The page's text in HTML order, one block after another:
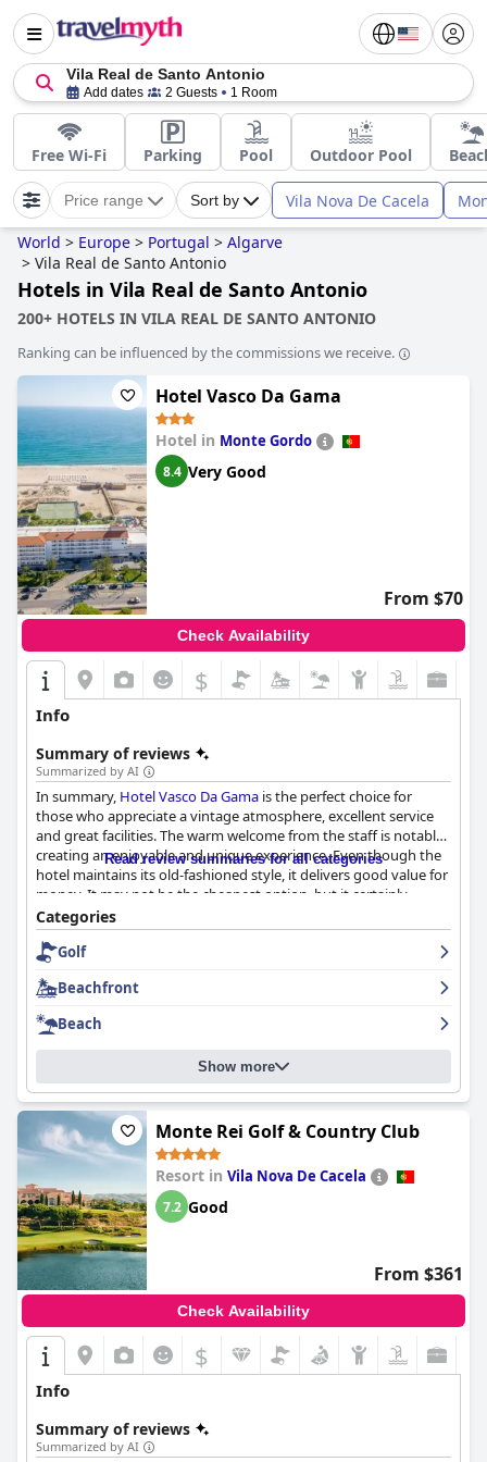
Vila Real de Santo Antonio
Add dates 2 Guests 1 Room
Free Wi-Fi Parking Pool Outdoor Pool
Price range Sort by Vila Nova De Cacela
World > Europe > Portugal > Algarve
> Vila Real de Santo Antonio
Hotels in Vila Real de Santo Antonio
200+ HOTELS IN VILA REAL DE SANTO ANTONIO
Ranking can be influenced by the commissions we receive.
Hotel Vasco Da Gama
Hotel in Monte Gordo
8.4 Very Good
From $70
Check Availability
$
Info
Summary of reviews
Summarized by AI
In summary, Hotel Vasco Da Gama is the perfect choice for
those who appreciate a vintage atmosphere, excellent service
and great facilities. The warm welcome from the staff is notable,
creating an enjoyable and unique experience. Even though the
hotel maintains its old-fashioned style, it delivers good value for
money. It may not be the cheapest option, but it certainly
charms its guests with its retro appeal. This hotel exceeded
expectations and is highly recommended.
Read review summaries for all categories
Categories
Golf
Beachfront
Beach
Show more
Monte Rei Golf & Country Club
Resort in Vila Nova De Cacela
7.2 Good
From $361
Check Availability
$
Info
Summary of reviews
Summarized by AI